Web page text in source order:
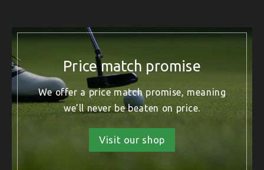
Price match promise
We offer a price match promise, meaning
we’ll never be beaten on price.
Visit our shop